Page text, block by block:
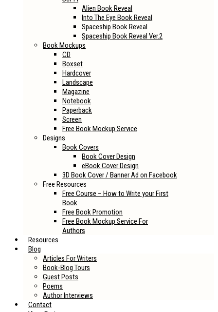
Alien Book Reveal
Into The Eye Book Reveal
Spaceship Book Reveal
Spaceship Book Reveal Ver.2
Book Mockups
CD
Boxset
Hardcover
Landscape
Magazine
Notebook
Paperback
Screen
Free Book Mockup Service
Designs
Book Covers
Book Cover Design
eBook Cover Design
3D Book Cover / Banner Ad on Facebook
Free Resources
Free Course – How to Write your First
Book
Free Book Promotion
Free Book Mockup Service For
Authors
Resources
Blog
Articles For Writers
Book-Blog Tours
Guest Posts
Poems
Author Interviews
Contact